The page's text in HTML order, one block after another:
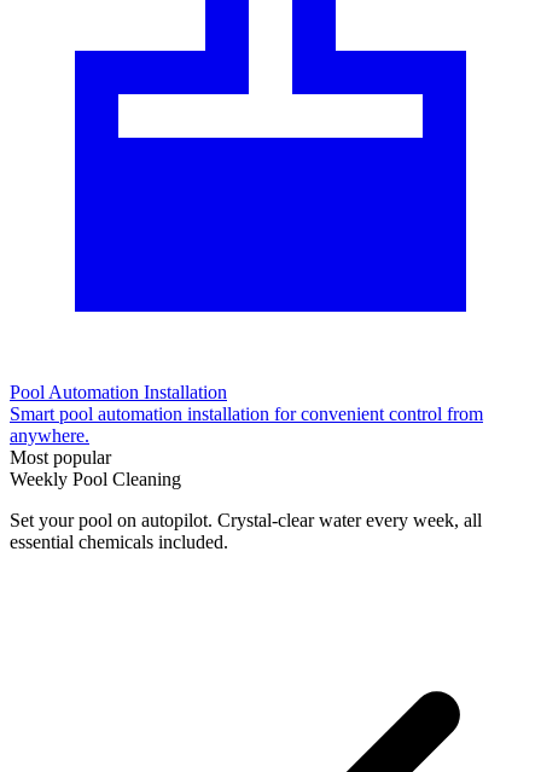
Pool Automation Installation
Smart pool automation installation for convenient control from
anywhere.
Most popular
Weekly Pool Cleaning
Set your pool on autopilot. Crystal-clear water every week, all
essential chemicals included.